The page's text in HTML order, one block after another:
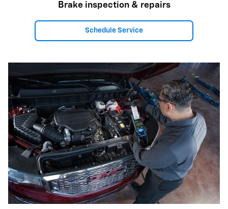
Brake inspection & repairs
Schedule Service